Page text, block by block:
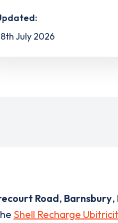
July 2026
Road, Barnsbury,
Shell Recharge